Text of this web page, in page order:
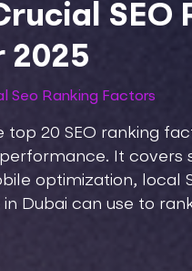
SEO
2025
Seo Ranking Factors
top 20 SEO ranking
It covers
optimization, local
Dubai can use to